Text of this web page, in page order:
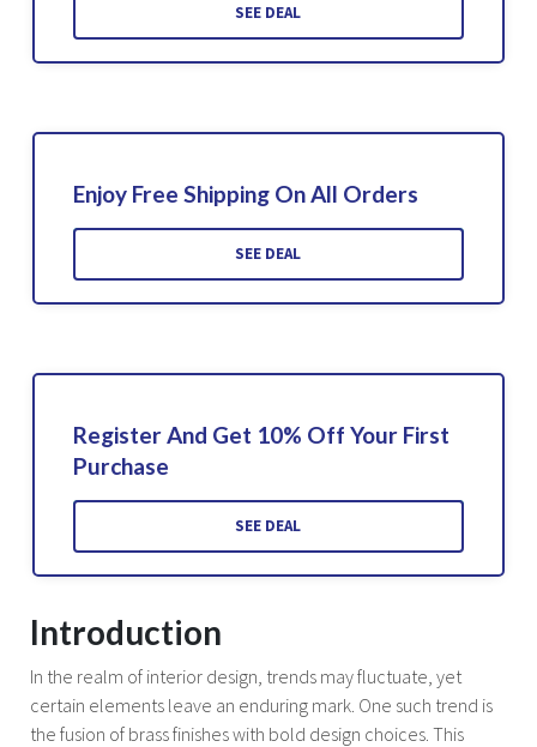
SEE DEAL
Enjoy Free Shipping On All Orders
SEE DEAL
Register And Get 10% Off Your First
Purchase
SEE DEAL
Introduction
In the realm of interior design, trends may fluctuate, yet
certain elements leave an enduring mark. One such trend is
the fusion of brass finishes with bold design choices. This